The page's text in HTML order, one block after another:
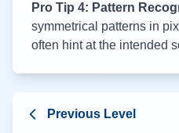
Pro Tip 4: Pattern
symmetrical patterns in
often hint at the intended
Previous Level